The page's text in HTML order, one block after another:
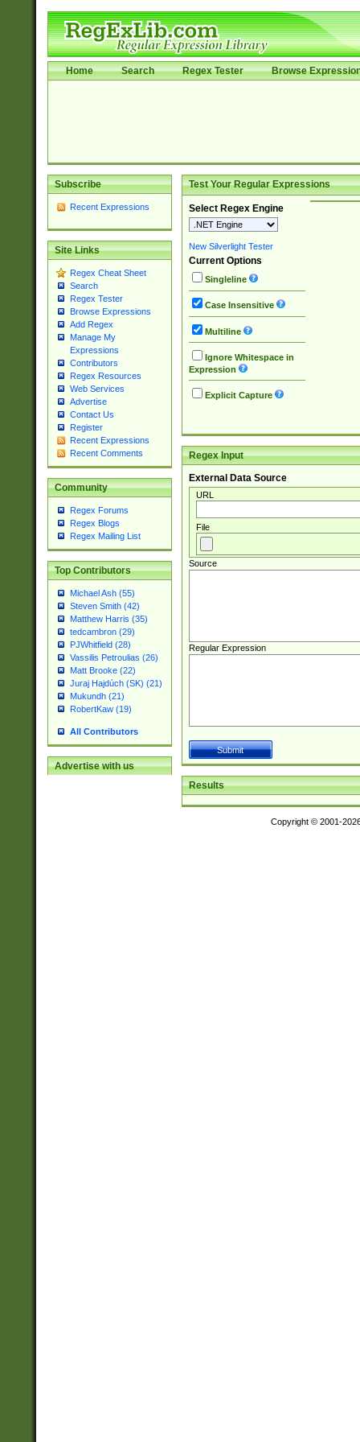
Home Search Regex Tester Browse
Subscribe
Recent Expressions
Site Links
Regex Cheat Sheet
Search
Regex Tester
Browse Expressions
Add Regex
Manage My
Expressions
Contributors
Regex Resources
Web Services
Advertise
Contact Us
Register
Recent Expressions
Recent Comments
Community
Regex Forums
Regex Blogs
Regex Mailing List
Top Contributors
Michael Ash (55)
Steven Smith (42)
Matthew Harris (35)
tedcambron (29)
PJWhitfield (28)
Vassilis Petroulias (26)
Matt Brooke (22)
Juraj Hajdúch (SK) (21)
Mukundh (21)
RobertKaw (19)
All Contributors
Advertise with us
Test Your Regular Expressions
Select Regex Engine
New Silverlight Tester
Current Options
Singleline
Case Insensitive
Multiline
Ignore Whitespace in
Expression
Explicit Capture
Regex Input
External Data Source
URL
File
Source
Regular Expression
Results
Copyright © 2001-